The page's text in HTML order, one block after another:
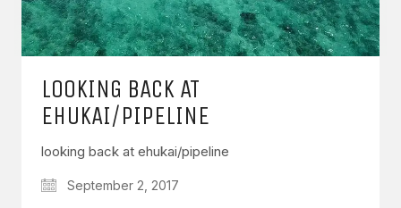
LOOKING BACK AT
EHUKAI/PIPELINE
looking back at ehukai/pipeline
September 2, 2017